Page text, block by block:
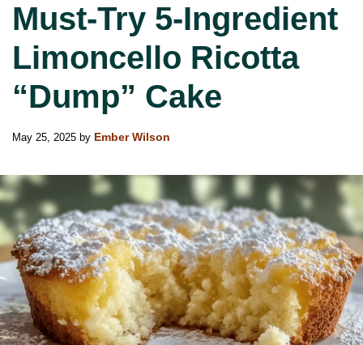
Must-Try 5-Ingredient
Limoncello Ricotta
“Dump” Cake
May 25, 2025 by Ember Wilson